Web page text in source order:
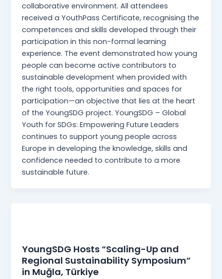
collaborative environment. All attendees
received a YouthPass Certificate, recognising the
competences and skills developed through their
participation in this non-formal learning
experience. The event demonstrated how young
people can become active contributors to
sustainable development when provided with
the right tools, opportunities and spaces for
participation—an objective that lies at the heart
of the YoungSDG project. YoungSDG – Global
Youth for SDGs: Empowering Future Leaders
continues to support young people across
Europe in developing the knowledge, skills and
confidence needed to contribute to a more
sustainable future.
YoungSDG Hosts “Scaling-Up and
Regional Sustainability Symposium”
in Muğla, Türkiye